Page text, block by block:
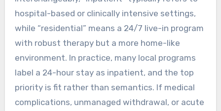
hospital-based or clinically intensive settings,
while “residential” means a 24/7 live-in program
with robust therapy but a more home-like
environment. In practice, many local programs
label a 24-hour stay as inpatient, and the top
priority is fit rather than semantics. If medical
complications, unmanaged withdrawal, or acute